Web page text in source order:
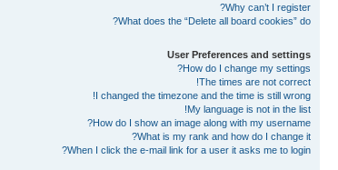
Why can’t I register?
What does the “Delete all board cookies” do?
User Preferences and settings
How do I change my settings?
The times are not correct!
I changed the timezone and the time is still wrong!
My language is not in the list!
How do I show an image along with my username?
What is my rank and how do I change it?
When I click the e-mail link for a user it asks me to login?